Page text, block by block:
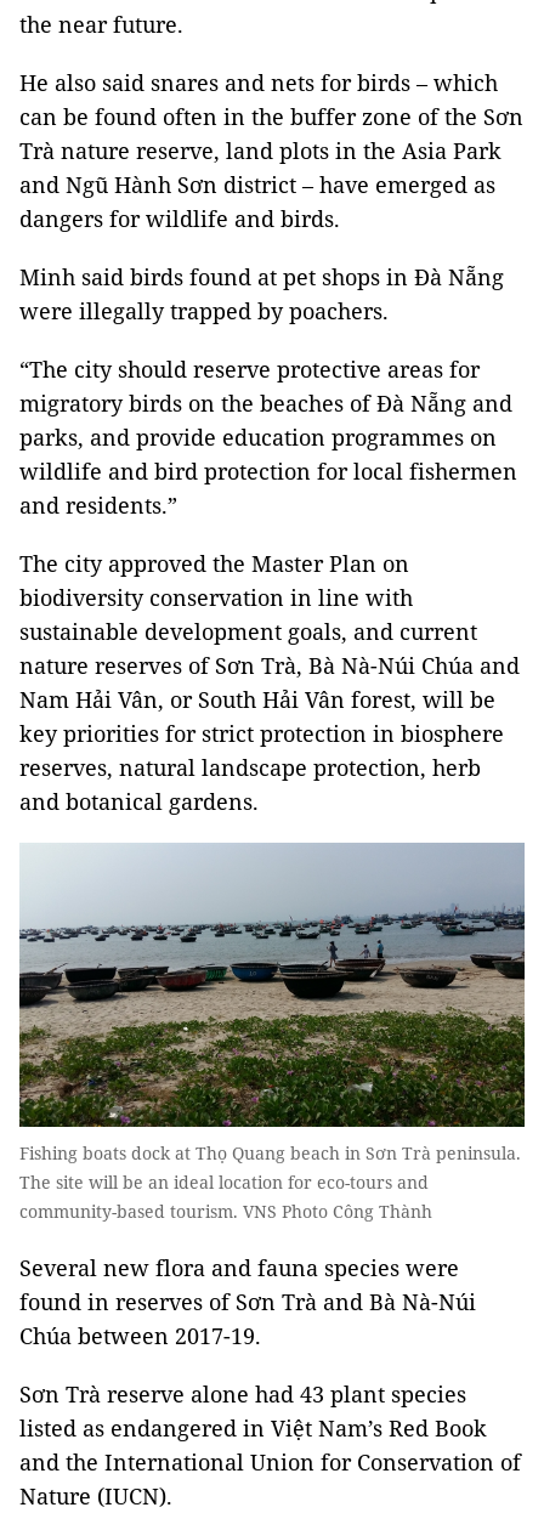
the near future.
He also said snares and nets for birds – which
can be found often in the buffer zone of the Sơn
Trà nature reserve, land plots in the Asia Park
and Ngũ Hành Sơn district – have emerged as
dangers for wildlife and birds.
Minh said birds found at pet shops in Đà Nẵng
were illegally trapped by poachers.
“The city should reserve protective areas for
migratory birds on the beaches of Đà Nẵng and
parks, and provide education programmes on
wildlife and bird protection for local fishermen
and residents.”
The city approved the Master Plan on
biodiversity conservation in line with
sustainable development goals, and current
nature reserves of Sơn Trà, Bà Nà-Núi Chúa and
Nam Hải Vân, or South Hải Vân forest, will be
key priorities for strict protection in biosphere
reserves, natural landscape protection, herb
and botanical gardens.
Fishing boats dock at Thọ Quang beach in Sơn Trà peninsula.
The site will be an ideal location for eco-tours and
community-based tourism. VNS Photo Công Thành
Several new flora and fauna species were
found in reserves of Sơn Trà and Bà Nà-Núi
Chúa between 2017-19.
Sơn Trà reserve alone had 43 plant species
listed as endangered in Việt Nam’s Red Book
and the International Union for Conservation of
Nature (IUCN).